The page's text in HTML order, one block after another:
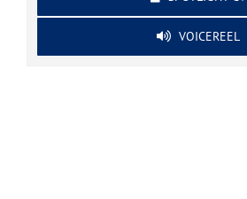
VOICEREEL